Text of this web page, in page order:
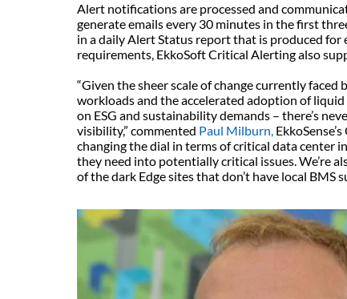
Alert notifications are processed and
generate emails every 30 minutes in the first
in a daily Alert Status report that is produced for
requirements, EkkoSoft Critical Alerting also
“Given the sheer scale of change currently
workloads and the accelerated adoption of
on ESG and sustainability demands – there’s
visibility,” commented Paul Milburn,
changing the dial in terms of critical data center
they need into potentially critical issues. We’re
of the dark Edge sites that don’t have local BMS